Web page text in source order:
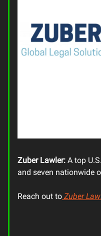
Zuber Lawler: A top
and seven nationwide
Reach out to Zuber